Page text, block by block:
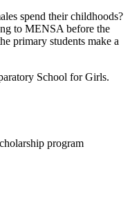
spend their childhoods?
to MENSA before the
primary students make a
School for Girls.
program